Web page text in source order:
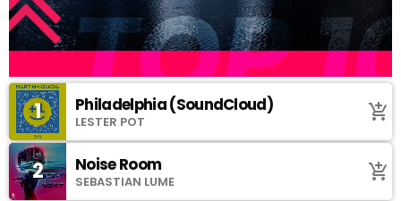
1 Philadelphia (SoundCloud)
LESTER POT add_shopping_cart
2 Noise Room
SEBASTIAN LUME add_shopping_cart